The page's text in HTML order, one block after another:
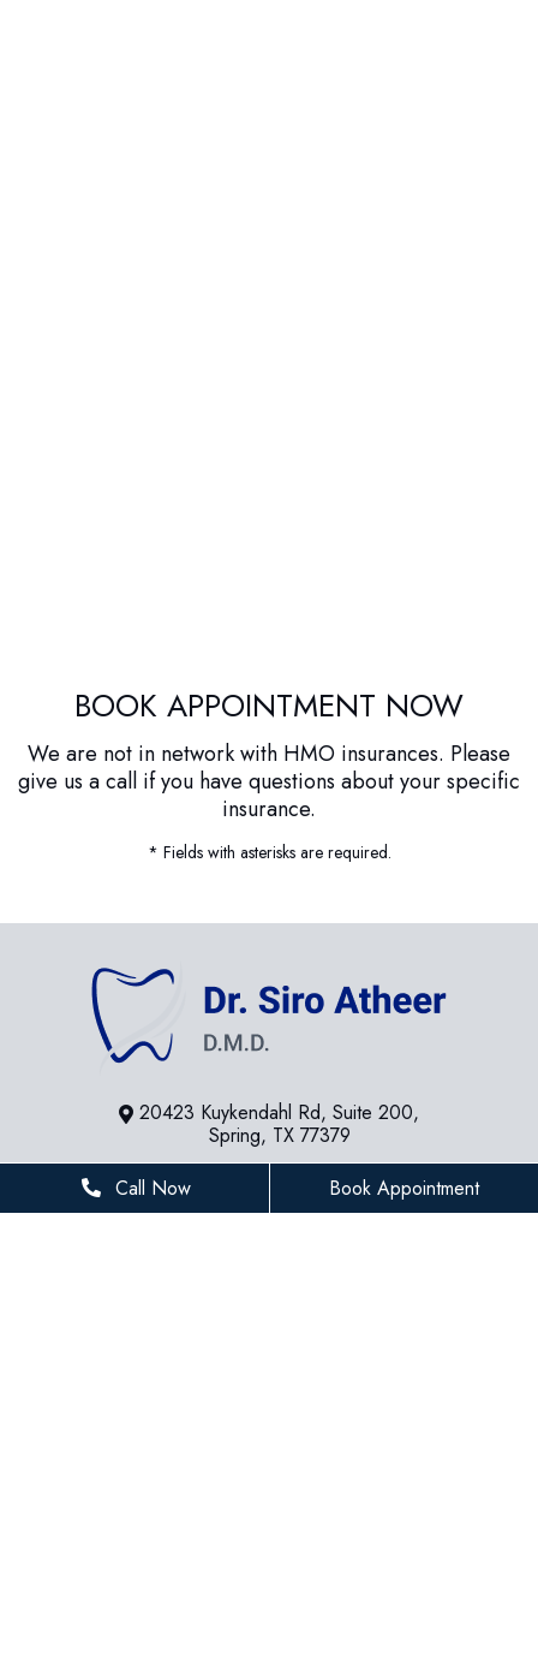
BOOK APPOINTMENT NOW
We are not in network with HMO insurances. Please
give us a call if you have questions about your specific
insurance.
* Fields with asterisks are required.
20423 Kuykendahl Rd, Suite 200,
Spring, TX 77379
281-936-8534
Call Now Book Appointment